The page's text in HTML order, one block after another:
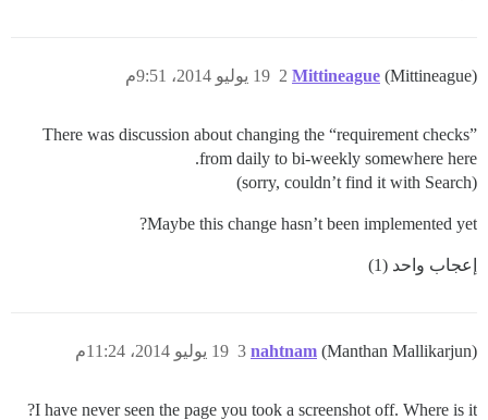
Mittineague (Mittineague) 19 يوليو 2014، 9:51م 2
There was discussion about changing the “requirement checks”
from daily to bi-weekly somewhere here.
(sorry, couldn’t find it with Search)
Maybe this change hasn’t been implemented yet?
إعجاب واحد (1)
nahtnam (Manthan Mallikarjun) 19 يوليو 2014، 11:24م 3
I have never seen the page you took a screenshot off. Where is it?